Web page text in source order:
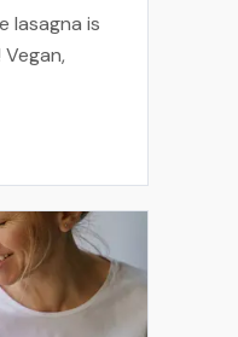
lasagna is